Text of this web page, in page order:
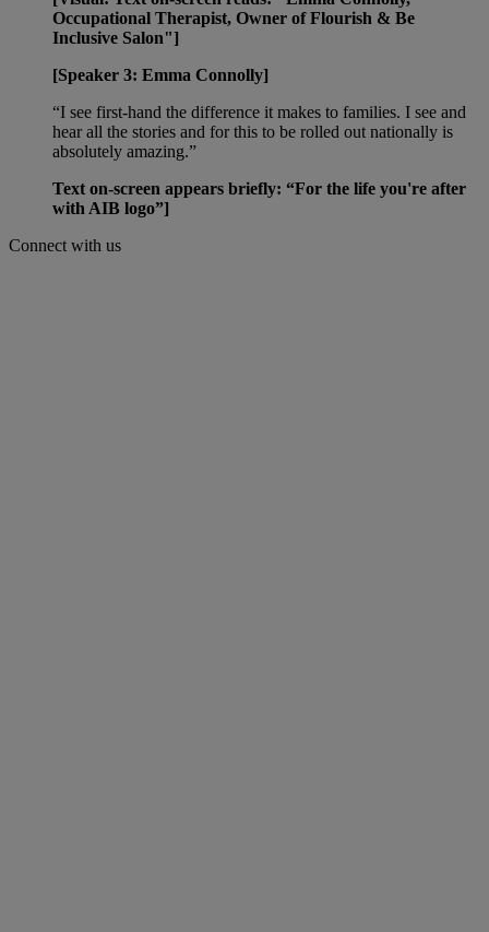
Occupational Therapist, Owner of Flourish & Be
Inclusive Salon"]
[Speaker 3: Emma Connolly]
“I see first-hand the difference it makes to families. I see and
hear all the stories and for this to be rolled out nationally is
absolutely amazing.”
Text on-screen appears briefly: “For the life you're after
with AIB logo”]
Connect with us